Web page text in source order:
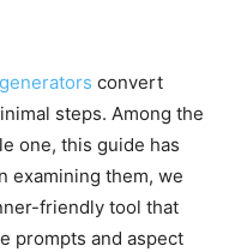
generators convert
steps. Among the
one, this guide has
examining them, we
friendly tool that
prompts and aspect